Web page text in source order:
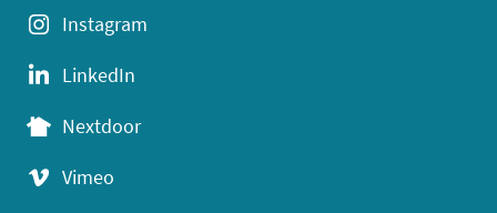
Instagram
LinkedIn
Nextdoor
Vimeo